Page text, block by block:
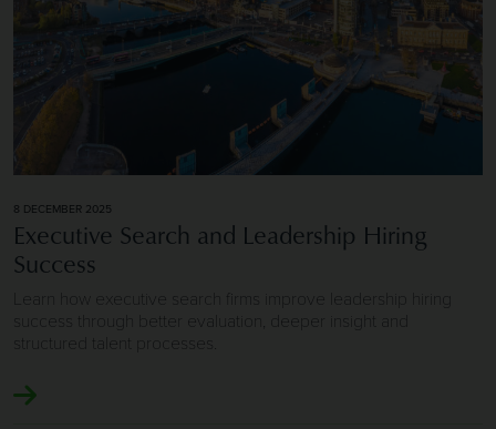
8 DECEMBER 2025
Executive Search and Leadership Hiring
Success
Learn how executive search firms improve leadership hiring
success through better evaluation, deeper insight and
structured talent processes.